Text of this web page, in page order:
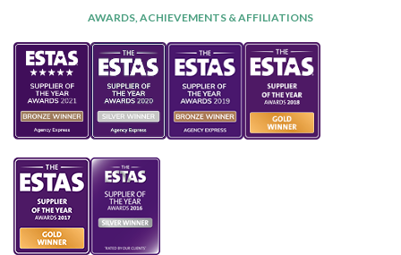
AWARDS, ACHIEVEMENTS & AFFILIATIONS